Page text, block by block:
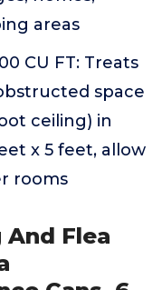
areas
CU FT: Treats
space
ceiling) in
x 5 feet, allow
rooms
Flea